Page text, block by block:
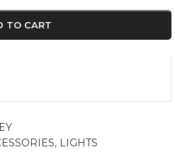
TO CART
, LIGHTS